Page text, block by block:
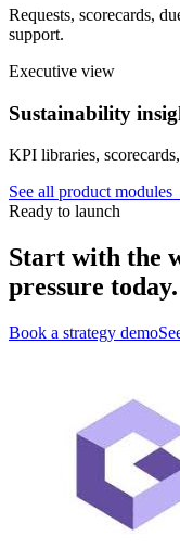
Requests, scorecards,
support.
Executive view
Sustainability
KPI libraries,
See all product
Ready to launch
Start with the
pressure today.
Book a strategy demo